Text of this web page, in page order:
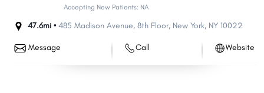
Accepting New Patients: NA
47.6mi •485 Madison Avenue, 8th Floor, New York, NY 10022
Message Call Website